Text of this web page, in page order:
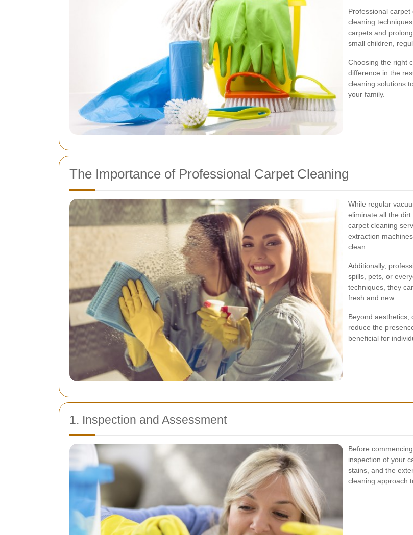
Professional
cleaning
carpets and
small children,
Choosing the right
difference in the
cleaning solutions
your family.
The Importance of Professional Carpet Cleaning
While regular
eliminate all the
carpet cleaning
extraction
clean.
Additionally,
spills, pets, or
techniques, they
fresh and new.
Beyond aesthetics,
reduce the
beneficial for
1. Inspection and Assessment
Before
inspection of your
stains, and the
cleaning approach